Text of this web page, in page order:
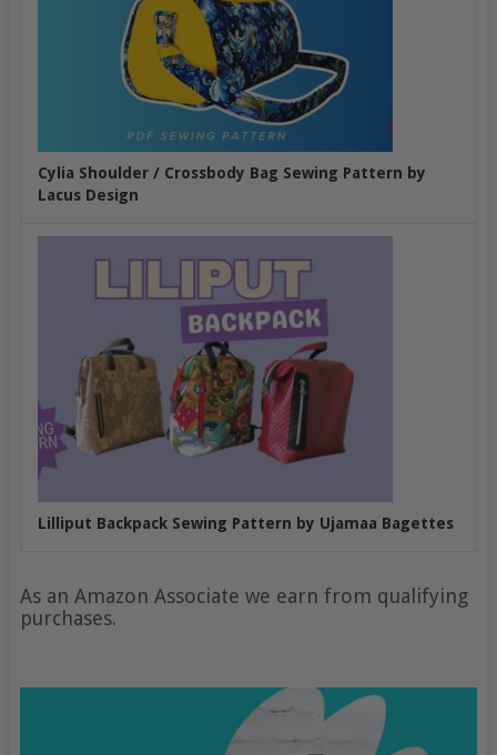
Cylia Shoulder / Crossbody Bag Sewing Pattern by
Lacus Design
Lilliput Backpack Sewing Pattern by Ujamaa Bagettes
As an Amazon Associate we earn from qualifying
purchases.